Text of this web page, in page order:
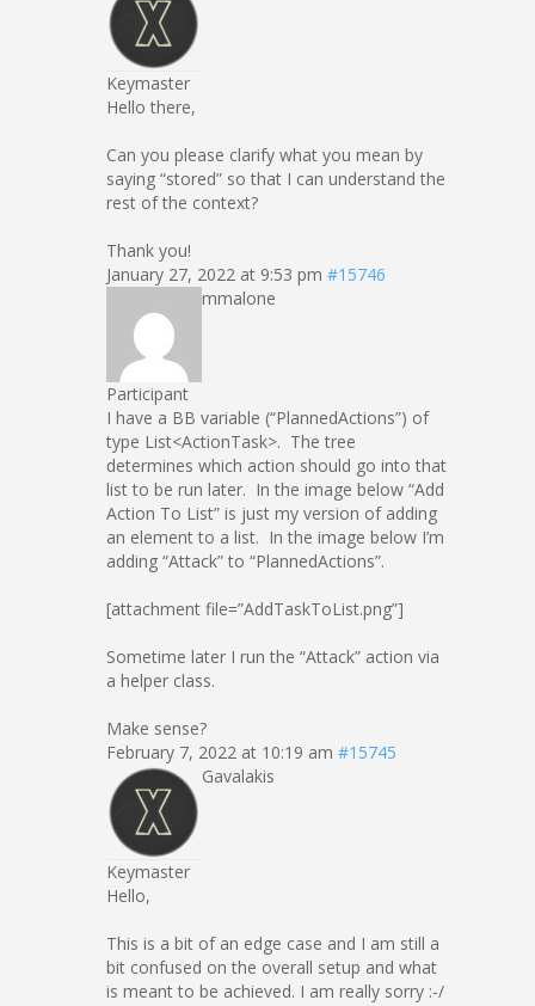
Keymaster
Hello there,
Can you please clarify what you mean by
saying “stored” so that I can understand the
rest of the context?
Thank you!
January 27, 2022 at 9:53 pm #15746
mmalone
Participant
I have a BB variable (“PlannedActions”) of
type List<ActionTask>. The tree
determines which action should go into that
list to be run later. In the image below “Add
Action To List” is just my version of adding
an element to a list. In the image below I’m
adding “Attack” to “PlannedActions”.
[attachment file=”AddTaskToList.png”]
Sometime later I run the “Attack” action via
a helper class.
Make sense?
February 7, 2022 at 10:19 am #15745
Gavalakis
Keymaster
Hello,
This is a bit of an edge case and I am still a
bit confused on the overall setup and what
is meant to be achieved. I am really sorry :-/